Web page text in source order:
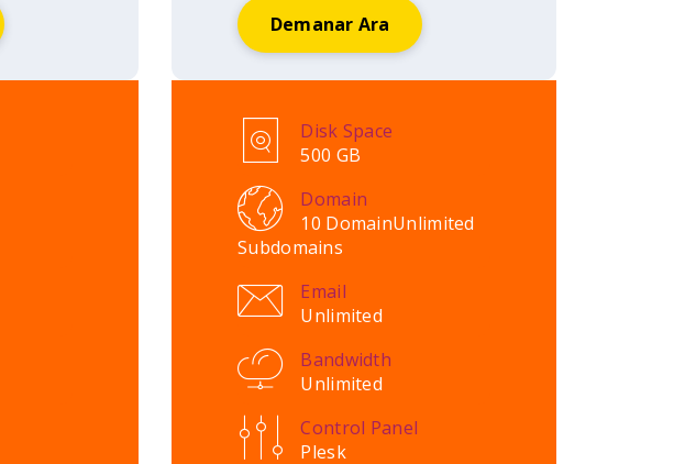
Demanar Ara
Disk Space
500 GB
Domain
10 DomainUnlimited
Subdomains
Email
Unlimited
Bandwidth
Unlimited
Control Panel
Plesk